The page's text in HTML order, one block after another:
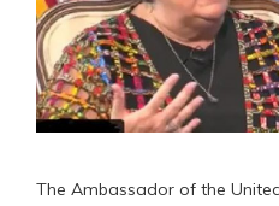
The Ambassador of the